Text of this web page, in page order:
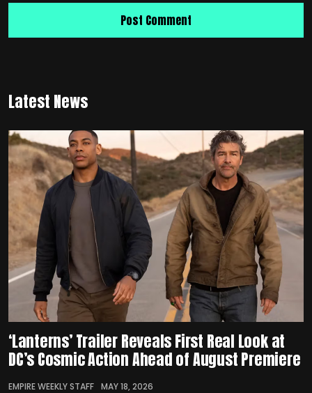
Latest News
‘Lanterns’ Trailer Reveals First Real Look at
DC’s Cosmic Action Ahead of August Premiere
EMPIRE WEEKLY STAFF MAY 18, 2026